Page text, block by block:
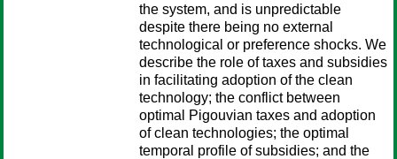
the system, and is unpredictable
despite there being no external
technological or preference shocks. We
describe the role of taxes and subsidies
in facilitating adoption of the clean
technology; the conflict between
optimal Pigouvian taxes and adoption
of clean technologies; the optimal
temporal profile of subsidies; and the